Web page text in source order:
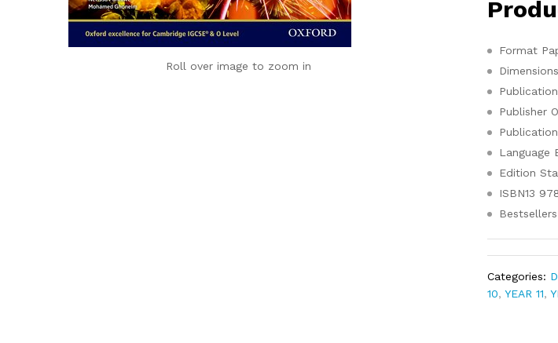
Roll over image to zoom in
Format
Dimensions
Publisher
Language
Edition
ISBN13
Categories:
10,YEAR 11,